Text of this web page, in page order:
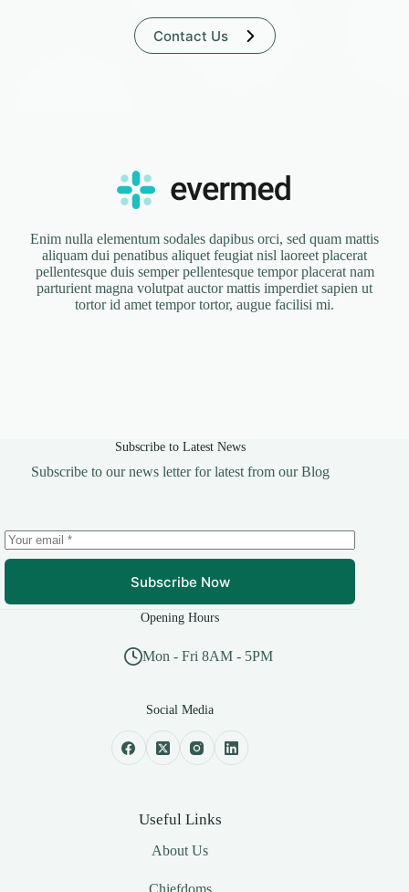
Contact Us
Enim nulla elementum sodales dapibus orci, sed quam mattis
aliquam dui penatibus aliquet feugiat nisl laoreet placerat
pellentesque duis semper pellentesque tempor placerat nam
parturient magna volutpat auctor mattis imperdiet sapien ut
tortor id amet tempor tortor, augue facilisi mi.
Subscribe to Latest News
Subscribe to our news letter for latest from our Blog
Subscribe Now
Opening Hours
Mon - Fri 8AM - 5PM
Social Media
Useful Links
About Us
Chiefdoms